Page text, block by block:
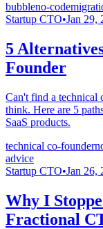
bubbleno-code
Startup CTO•Jan 29,
5
Founder
Can't find a technical
think. Here are 5
SaaS products.
technical co-founder
advice
Startup CTO•Jan 26,
Why I
Fractional